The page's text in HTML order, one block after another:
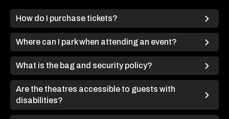
How do I purchase tickets?
Where can I park when attending an event?
What is the bag and security policy?
Are the theatres accessible to guests with
disabilities?